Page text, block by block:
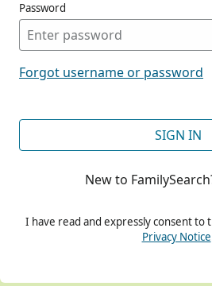
Password
Forgot username or password
SIGN IN
New to
I have read and expressly consent to
Privacy Notice